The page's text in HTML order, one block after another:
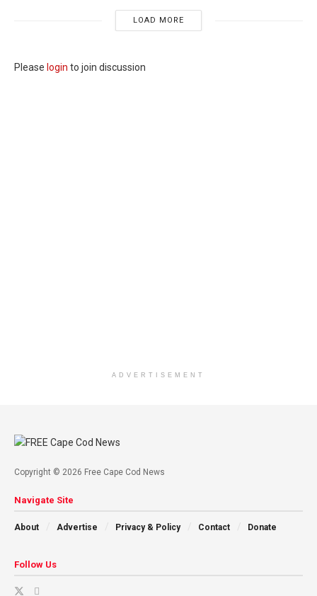
LOAD MORE
Please login to join discussion
ADVERTISEMENT
Copyright © 2026 Free Cape Cod News
Navigate Site
About Advertise Privacy & Policy Contact Donate
Follow Us